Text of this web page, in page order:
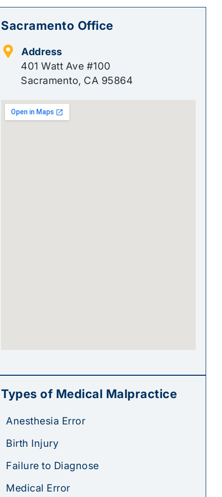
Sacramento Office
Address
401 Watt Ave #100
Sacramento, CA 95864
Types of Medical Malpractice
Anesthesia Error
Birth Injury
Failure to Diagnose
Medical Error